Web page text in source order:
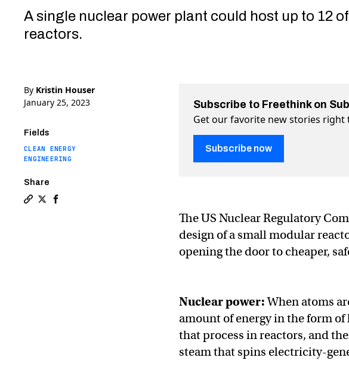
A single nuclear power plant could host up to 12
reactors.
By Kristin Houser
January 25, 2023
Fields
CLEAN ENERGY
ENGINEERING
Share
Copy a link to the article entitled First small modular nuclear reactor
Subscribe to Freethink on
Get our favorite new stories right
Subscribe now
The US Nuclear Regulatory
design of a small modular
opening the door to cheaper,
Nuclear power:When atoms
amount of energy in the form
that process in reactors, and
steam that spins electricity-